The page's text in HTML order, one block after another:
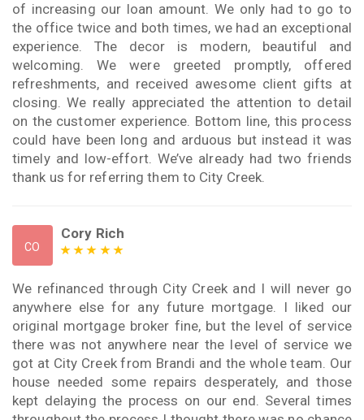
of increasing our loan amount. We only had to go to
the office twice and both times, we had an exceptional
experience. The decor is modern, beautiful and
welcoming. We were greeted promptly, offered
refreshments, and received awesome client gifts at
closing. We really appreciated the attention to detail
on the customer experience. Bottom line, this process
could have been long and arduous but instead it was
timely and low-effort. We’ve already had two friends
thank us for referring them to City Creek.
CO
Cory Rich
We refinanced through City Creek and I will never go
anywhere else for any future mortgage. I liked our
original mortgage broker fine, but the level of service
there was not anywhere near the level of service we
got at City Creek from Brandi and the whole team. Our
house needed some repairs desperately, and those
kept delaying the process on our end. Several times